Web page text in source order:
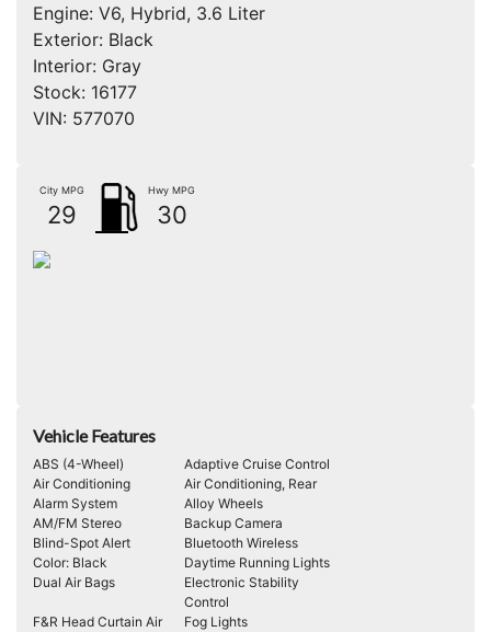
Engine: V6, Hybrid, 3.6 Liter
Exterior: Black
Interior: Gray
Stock: 16177
VIN: 577070
City MPG
29
Hwy MPG
30
Vehicle Features
ABS (4-Wheel)
Adaptive Cruise Control
Air Conditioning
Air Conditioning, Rear
Alarm System
Alloy Wheels
AM/FM Stereo
Backup Camera
Blind-Spot Alert
Bluetooth Wireless
Color: Black
Daytime Running Lights
Dual Air Bags
Electronic Stability
Control
F&R Head Curtain Air
Fog Lights